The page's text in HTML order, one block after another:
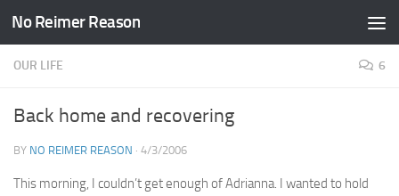
Skip to content
No Reimer Reason
OUR LIFE 6
Back home and recovering
BY NO REIMER REASON · 4/3/2006
This morning, I couldn’t get enough of Adrianna. I wanted to hold